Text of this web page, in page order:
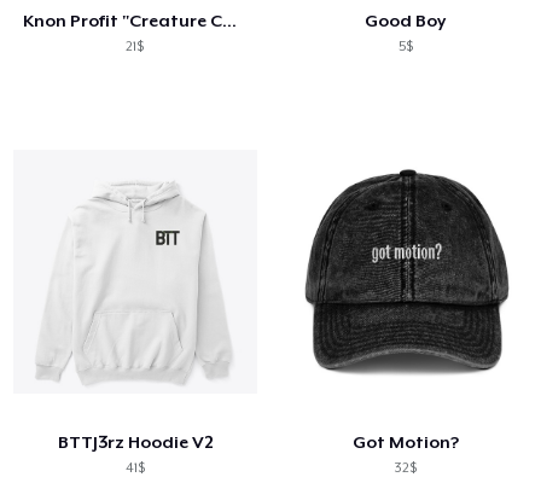
Knon Profit "Creature Comforts"
21$
Good Boy
5$
BTTJ3rz Hoodie V2
41$
Got Motion?
32$